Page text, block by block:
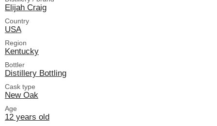
Elijah Craig
Country
USA
Region
Kentucky
Bottler
Distillery Bottling
Cask type
New Oak
Age
12 years old